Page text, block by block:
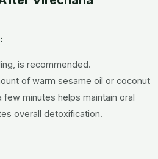
is recommended.
of warm sesame oil or coconut
few minutes helps maintain oral
overall detoxification.